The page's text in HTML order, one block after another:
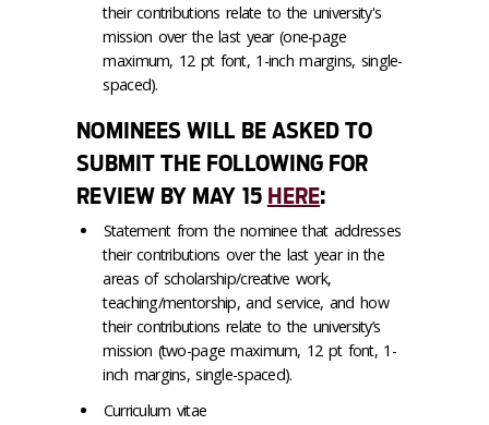
their contributions relate to the university's
mission over the last year (one-page
maximum, 12 pt font, 1-inch margins, single-
spaced).
NOMINEES WILL BE ASKED TO
SUBMIT THE FOLLOWING FOR
REVIEW BY MAY 15 HERE:
Statement from the nominee that addresses
their contributions over the last year in the
areas of scholarship/creative work,
teaching/mentorship, and service, and how
their contributions relate to the university’s
mission (two-page maximum, 12 pt font, 1-
inch margins, single-spaced).
Curriculum vitae